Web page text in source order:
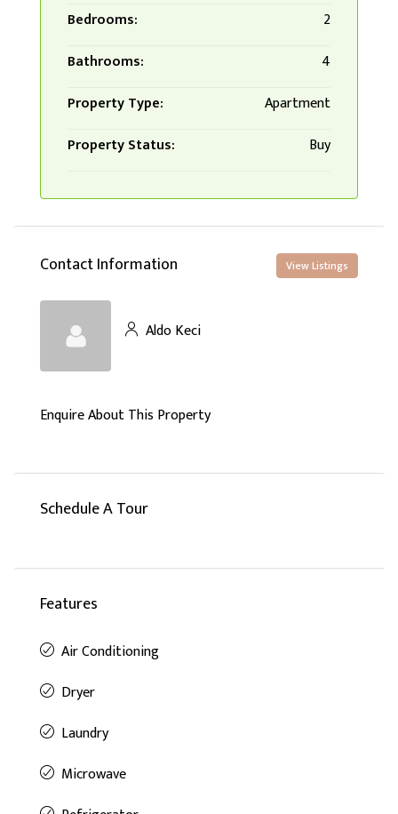
Bedrooms:
2
Bathrooms:
4
Property Type:
Apartment
Property Status:
Buy
Contact Information View Listings
Aldo Keci
Enquire About This Property
Schedule A Tour
Features
Air Conditioning
Dryer
Laundry
Microwave